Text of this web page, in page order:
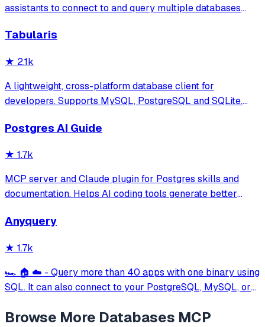
assistants to connect to and query multiple databases
support for schema exploration, SQL execution, and
Tabularis
★ 2.1k
A lightweight, cross-platform database client for
developers. Supports MySQL, PostgreSQL and SQLite.
aesthetics.
Postgres AI Guide
★ 1.7k
MCP server and Claude plugin for Postgres skills and
documentation. Helps AI coding tools generate better
Anyquery
★ 1.7k
🏎️ 🏠 ☁️ - Query more than 40 apps with one binary using
SQL. It can also connect to your PostgreSQL, MySQL, or
design.
Browse More Databases MCP